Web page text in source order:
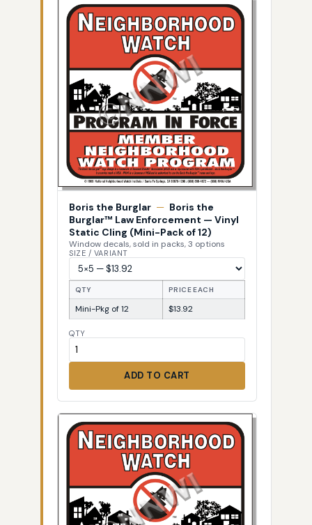
Boris the Burglar — Boris the
Burglar™ Law Enforcement — Vinyl
Static Cling (Mini-Pack of 12)
Window decals, sold in packs, 3 options
SIZE / VARIANT
QTY PRICE EACH
Mini-Pkg of 12 $13.92
QTY
ADD TO CART